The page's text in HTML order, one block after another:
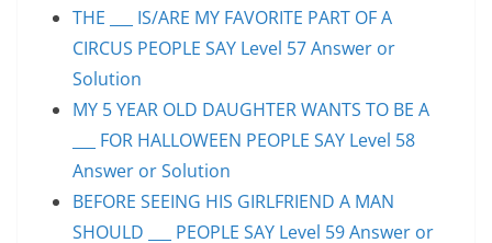
THE ___ IS/ARE MY FAVORITE PART OF A
CIRCUS PEOPLE SAY Level 57 Answer or
Solution
MY 5 YEAR OLD DAUGHTER WANTS TO BE A
___ FOR HALLOWEEN PEOPLE SAY Level 58
Answer or Solution
BEFORE SEEING HIS GIRLFRIEND A MAN
SHOULD ___ PEOPLE SAY Level 59 Answer or